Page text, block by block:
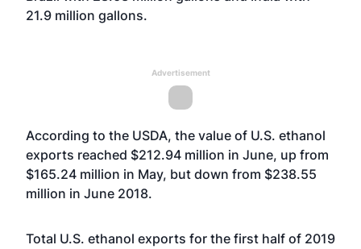
21.9 million gallons.
Advertisement
According to the USDA, the value of U.S. ethanol
exports reached $212.94 million in June, up from
$165.24 million in May, but down from $238.55
million in June 2018.
Total U.S. ethanol exports for the first half of 2019